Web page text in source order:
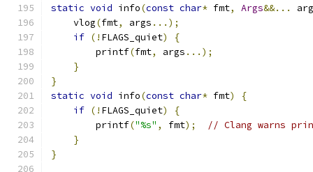
static void info(const char* fmt, Args&&...
    vlog
(fmt, args ...);
if (! FLAGS_quiet)
{
        printf
(fmt, args ...);
}
}
static void info(const char* fmt)
{
if (! FLAGS_quiet)
{
        printf
("%s" , fmt);
// Clang warns
}
}